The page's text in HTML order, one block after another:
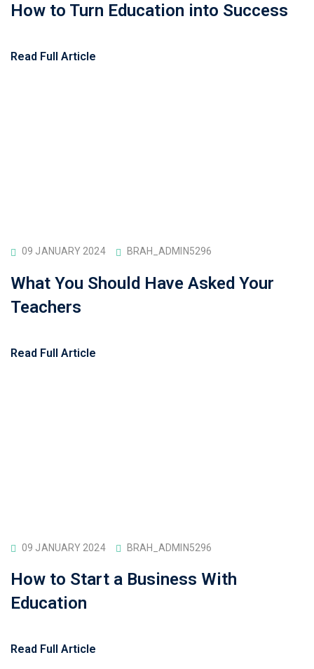
How to Turn Education into Success
Read Full Article
09 JANUARY 2024 BRAH_ADMIN5296
What You Should Have Asked Your
Teachers
Read Full Article
09 JANUARY 2024 BRAH_ADMIN5296
How to Start a Business With
Education
Read Full Article